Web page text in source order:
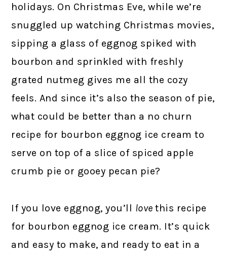
holidays. On Christmas Eve, while we’re
snuggled up watching Christmas movies,
sipping a glass of eggnog spiked with
bourbon and sprinkled with freshly
grated nutmeg gives me all the cozy
feels. And since it’s also the season of pie,
what could be better than a no churn
recipe for bourbon eggnog ice cream to
serve on top of a slice of spiced apple
crumb pie or gooey pecan pie?
If you love eggnog, you’ll lovethis recipe
for bourbon eggnog ice cream. It’s quick
and easy to make, and ready to eat in a